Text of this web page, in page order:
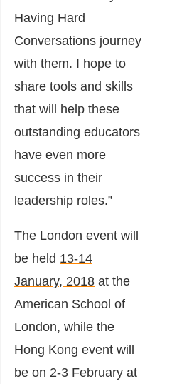
Having Hard
Conversations journey
with them. I hope to
share tools and skills
that will help these
outstanding educators
have even more
success in their
leadership roles.”
The London event will
be held 13-14
January, 2018 at the
American School of
London, while the
Hong Kong event will
be on 2-3 February at